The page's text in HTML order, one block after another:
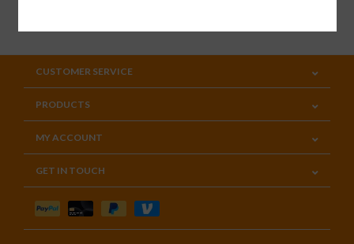
CUSTOMER SERVICE
PRODUCTS
MY ACCOUNT
GET IN TOUCH